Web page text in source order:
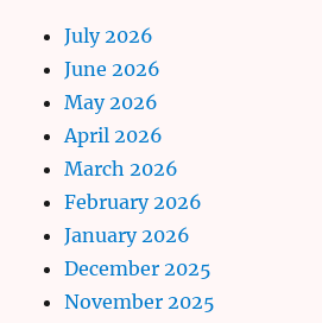
July 2026
June 2026
May 2026
April 2026
March 2026
February 2026
January 2026
December 2025
November 2025